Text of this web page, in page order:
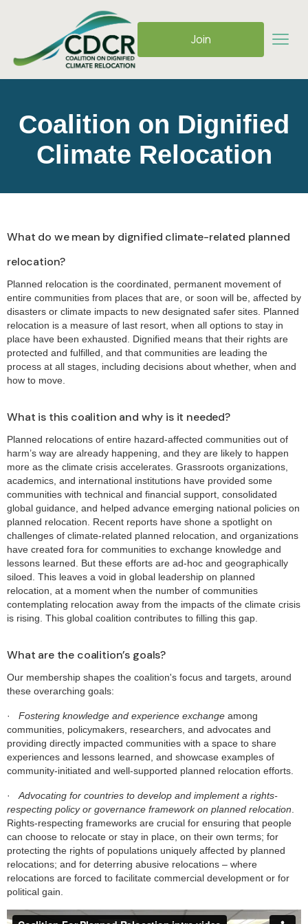
Join
Coalition on Dignified
Climate Relocation
What do we mean by dignified climate-related planned
relocation?
Planned relocation is the coordinated, permanent movement of
entire communities from places that are, or soon will be, affected by
disasters or climate impacts to new designated safer sites. Planned
relocation is a measure of last resort, when all options to stay in
place have been exhausted. Dignified means that their rights are
protected and fulfilled, and that communities are leading the
process at all stages, including decisions about whether, when and
how to move.
What is this coalition and why is it needed?
Planned relocations of entire hazard-affected communities out of
harm’s way are already happening, and they are likely to happen
more as the climate crisis accelerates. Grassroots organizations,
academics, and international institutions have provided some
communities with technical and financial support, consolidated
global guidance, and helped advance emerging national policies on
planned relocation. Recent reports have shone a spotlight on
challenges of climate-related planned relocation, and organizations
have created fora for communities to exchange knowledge and
lessons learned. But these efforts are ad-hoc and geographically
siloed. This leaves a void in global leadership on planned
relocation, at a moment when the number of communities
contemplating relocation away from the impacts of the climate crisis
is rising. This global coalition contributes to filling this gap.
What are the coalition’s goals?
Our membership shapes the coalition's focus and targets, around
these overarching goals:
· Fostering knowledge and experience exchange among
communities, policymakers, researchers, and advocates and
providing directly impacted communities with a space to share
experiences and lessons learned, and showcase examples of
community-initiated and well-supported planned relocation efforts.
· Advocating for countries to develop and implement a rights-
respecting policy or governance framework on planned relocation
Rights-respecting frameworks are crucial for ensuring that people
can choose to relocate or stay in place, on their own terms; for
protecting the rights of populations uniquely affected by planned
relocations; and for deterring abusive relocations – where
relocations are forced to facilitate commercial development or for
political gain.